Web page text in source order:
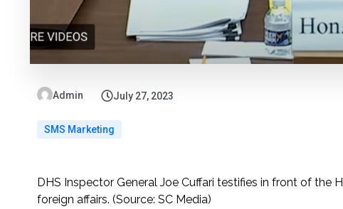
Admin July 27, 2023
SMS Marketing
DHS Inspector General Joe Cuffari testifies in front of
foreign affairs. (Source: SC Media)